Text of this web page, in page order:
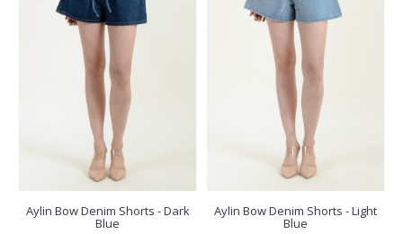
Aylin Bow Denim Shorts - Dark
Blue
Aylin Bow Denim Shorts - Light
Blue